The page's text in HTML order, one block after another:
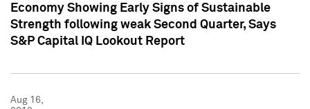
Economy Showing Early Signs of Sustainable
Strength following weak Second Quarter, Says
S&P Capital IQ Lookout Report
Aug 16,